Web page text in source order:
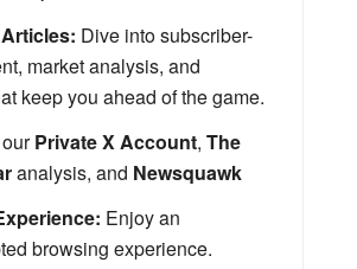
Dive into subscriber-
market analysis, and
keep you ahead of the game.
Private X Account, The
analysis, and Newsquawk
Enjoy an
browsing experience.